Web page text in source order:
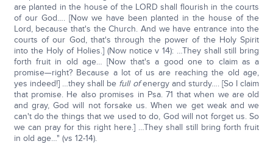
are planted in the house of the LORD shall flourish in the courts
of our God…. [Now we have been planted in the house of the
Lord, because that's the Church. And we have entrance into the
courts of our God, that's through the power of the Holy Spirit
into the Holy of Holies.] (Now notice v 14): …They shall still bring
forth fruit in old age… [Now that's a good one to claim as a
promise—right? Because a lot of us are reaching the old age,
yes indeed!] …they shall be full ofenergy and sturdy…. [So I claim
that promise. He also promises in Psa. 71 that when we are old
and gray, God will not forsake us. When we get weak and we
can't do the things that we used to do, God will not forget us. So
we can pray for this right here.] …They shall still bring forth fruit
in old age…" (vs 12-14).